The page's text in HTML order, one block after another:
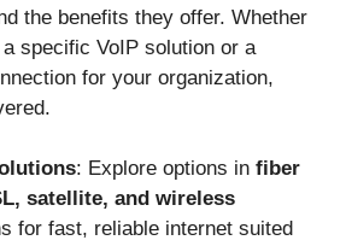
the benefits they offer. Whether
specific VoIP solution or a
for your organization,
: Explore options in fiber
satellite, and wireless
for fast, reliable internet suited